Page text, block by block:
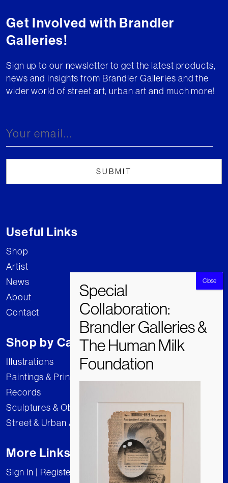
Get Involved with Brandler
Galleries!
Sign up to our newsletter to get the latest products,
news and insights from Brandler Galleries and the
wider world of street art, urban art and much more!
Useful Links
Shop
Artist
News
About
Contact
Shop by Category
Illustrations
Paintings & Prints
Records
Sculptures & Objects
Street & Urban Art
More Links
Sign In | Register